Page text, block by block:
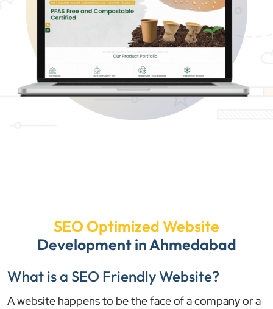
SEO Optimized Website
Development in Ahmedabad
What is a SEO Friendly Website?
A website happens to be the face of a company or a